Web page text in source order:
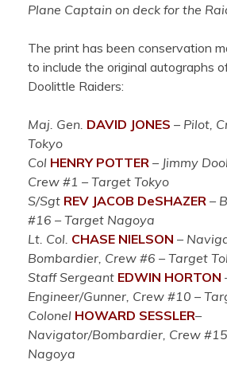
Plane Captain on deck for the
The print has been conservation
to include the original autographs
Doolittle Raiders:
Maj. Gen. DAVID JONES – Pilot,
Tokyo
Col HENRY POTTER – Jimmy
Crew #1 – Target Tokyo
S/Sgt REV JACOB DeSHAZER –
#16 – Target Nagoya
Lt. Col. CHASE NIELSON –
Bombardier, Crew #6 – Target
Staff Sergeant EDWIN HORTON
Engineer/Gunner, Crew #10 –
Colonel HOWARD SESSLER–
Navigator/Bombardier, Crew
Nagoya